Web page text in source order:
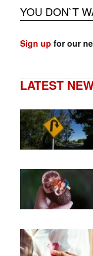
YOU DON`T
Sign up for our
LATEST